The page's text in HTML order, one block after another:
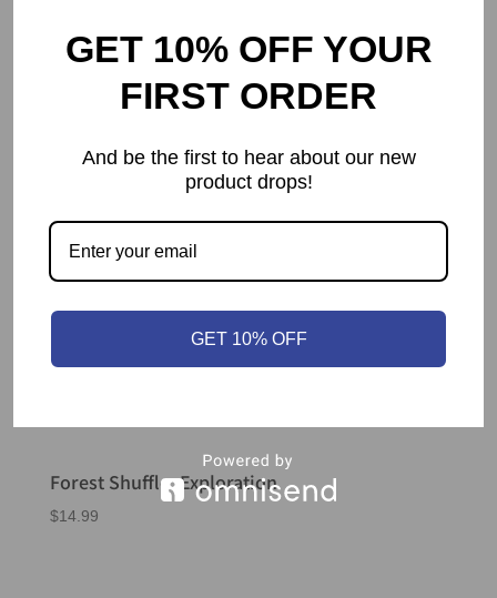
Forest Shuffle: Exploration
$14.99
GET 10% OFF YOUR
FIRST ORDER
And be the first to hear about our new
product drops!
GET 10% OFF